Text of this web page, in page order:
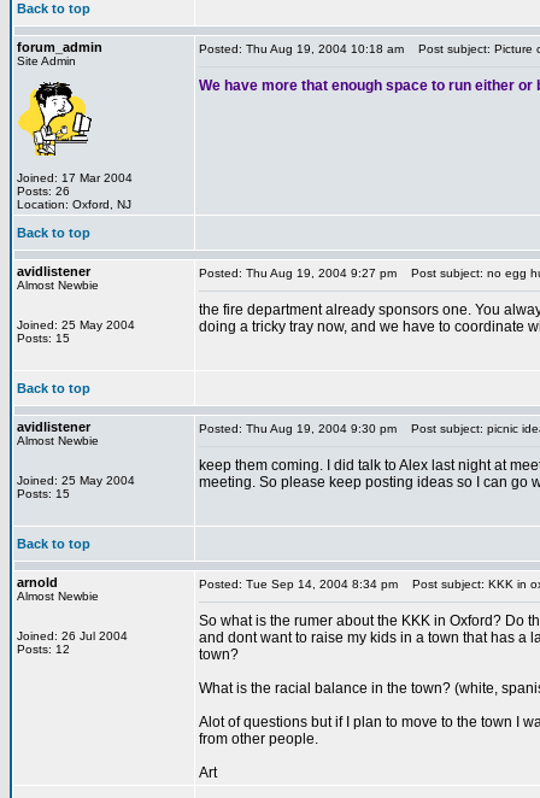
Back to top
forum_admin
Site Admin
Joined: 17 Mar 2004
Posts: 26
Location: Oxford, NJ
Posted: Thu Aug 19, 2004 10:18 am Post subject: Picture
We have more that enough space to run either
Back to top
avidlistener
Almost Newbie
Joined: 25 May 2004
Posts: 15
Posted: Thu Aug 19, 2004 9:27 pm Post subject: no egg
the fire department already sponsors one. You
doing a tricky tray now, and we have to coordinate
Back to top
avidlistener
Almost Newbie
Joined: 25 May 2004
Posts: 15
Posted: Thu Aug 19, 2004 9:30 pm Post subject: picnic
keep them coming. I did talk to Alex last night at
meeting. So please keep posting ideas so I can go
Back to top
arnold
Almost Newbie
Joined: 26 Jul 2004
Posts: 12
Posted: Tue Sep 14, 2004 8:34 pm Post subject: KKK in
So what is the rumer about the KKK in Oxford? Do
and dont want to raise my kids in a town that has a
town?
What is the racial balance in the town? (white,
Alot of questions but if I plan to move to the town I
from other people.
Art